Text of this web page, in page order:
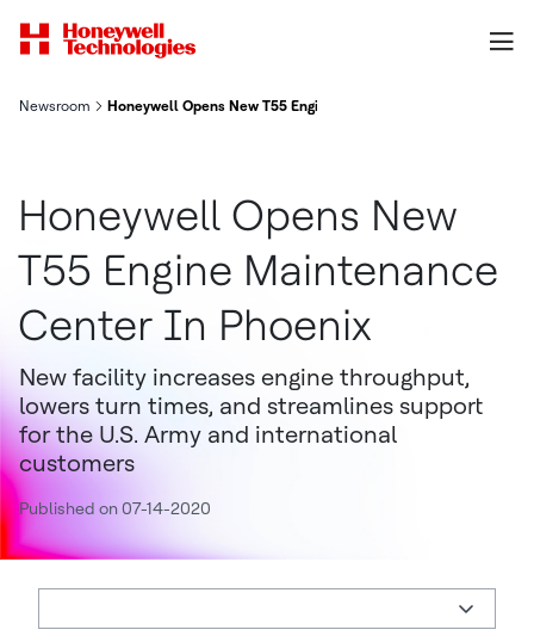
Newsroom Honeywell Opens New T55 Engine Maintenance Center In
Honeywell Opens New
T55 Engine Maintenance
Center In Phoenix
New facility increases engine throughput,
lowers turn times, and streamlines support
for the U.S. Army and international
customers
Published on 07-14-2020